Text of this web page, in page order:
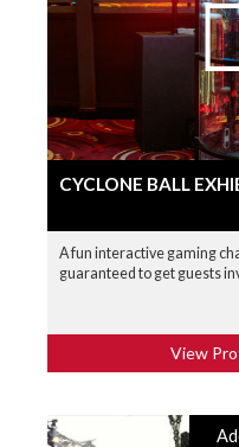
CYCLONE BALL
A fun interactive gaming
guaranteed to get guests
View